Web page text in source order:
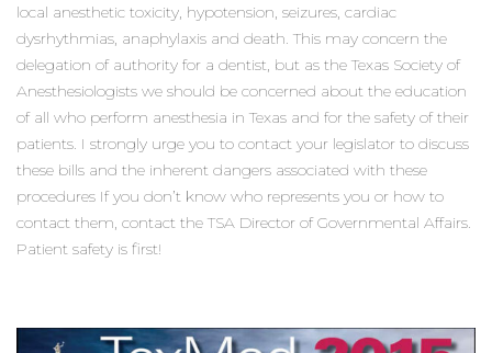
local anesthetic toxicity, hypotension, seizures, cardiac
dysrhythmias, anaphylaxis and death. This may concern the
delegation of authority for a dentist, but as the Texas Society of
Anesthesiologists we should be concerned about the education
of all who perform anesthesia in Texas and for the safety of their
patients. I strongly urge you to contact your legislator to discuss
these bills and the inherent dangers associated with these
procedures If you don’t know who represents you or how to
contact them, contact the TSA Director of Governmental Affairs.
Patient safety is first!